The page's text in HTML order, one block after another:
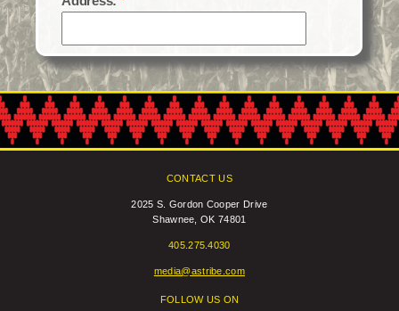
CONTACT US
2025 S. Gordon Cooper Drive
Shawnee, OK 74801
405.275.4030
media@astribe.com
FOLLOW US ON